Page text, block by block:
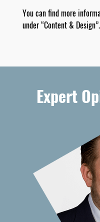
You can find more
under “Content & Design”.
Expert